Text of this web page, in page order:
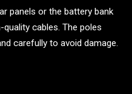
panels or the battery bank
cables. The poles
carefully to avoid damage.